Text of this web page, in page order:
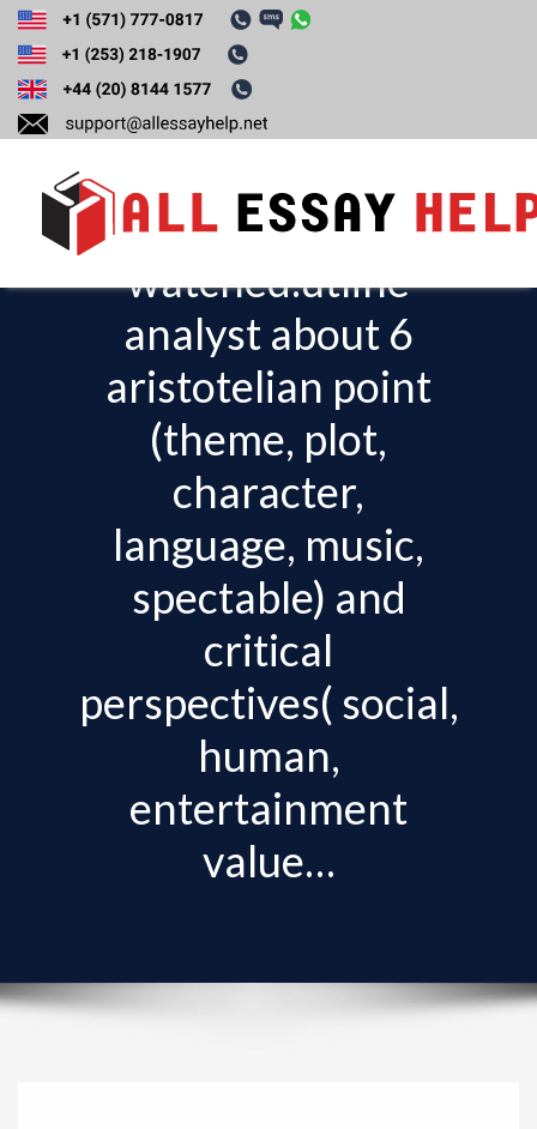
Write an essay
already
watched.utline
analyst about 6
aristotelian point
(theme, plot,
character,
language, music,
spectable) and
critical
perspectives( social,
human,
entertainment
value…